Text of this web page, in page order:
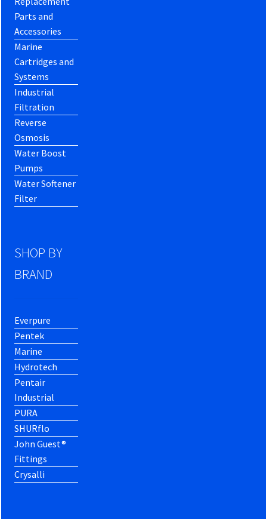
Parts and
Accessories
Marine
Cartridges and
Systems
Industrial
Filtration
Reverse
Osmosis
Water Boost
Pumps
Water Softener
Filter
SHOP BY
BRAND
Everpure
Pentek
Marine
Hydrotech
Pentair
Industrial
PURA
SHURflo
John Guest®
Fittings
Crysalli